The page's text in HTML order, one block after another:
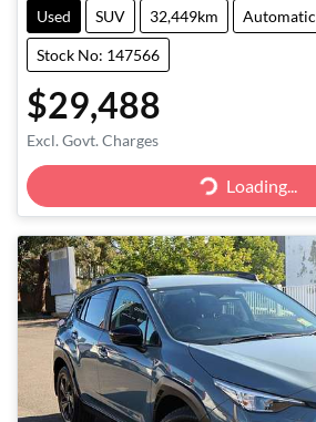
Used SUV 32,449km Automatic
Stock No: 147566
$29,488
Excl. Govt. Charges
Loading...
Loading...